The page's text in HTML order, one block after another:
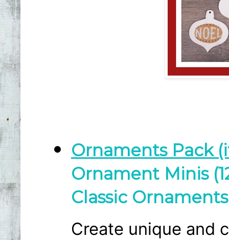
Ornaments Pack
Ornament Minis
Classic Ornaments
Create unique and